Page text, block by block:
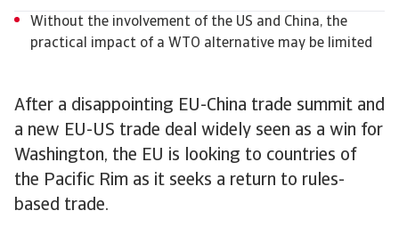
After a disappointing EU-China trade summit and
a new EU-US trade deal widely seen as a win for
Washington, the EU is looking to countries of
the Pacific Rim as it seeks a return to rules-
based trade.
Without the involvement of the US and China, the
practical impact of a WTO alternative may be limited